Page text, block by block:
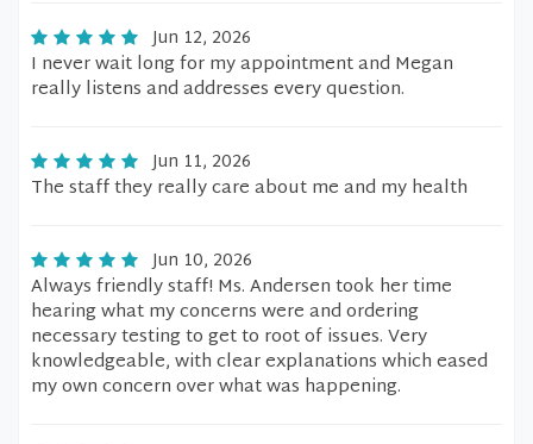
Jun 12, 2026
I never wait long for my appointment and Megan
really listens and addresses every question.
Jun 11, 2026
The staff they really care about me and my health
Jun 10, 2026
Always friendly staff! Ms. Andersen took her time
hearing what my concerns were and ordering
necessary testing to get to root of issues. Very
knowledgeable, with clear explanations which eased
my own concern over what was happening.